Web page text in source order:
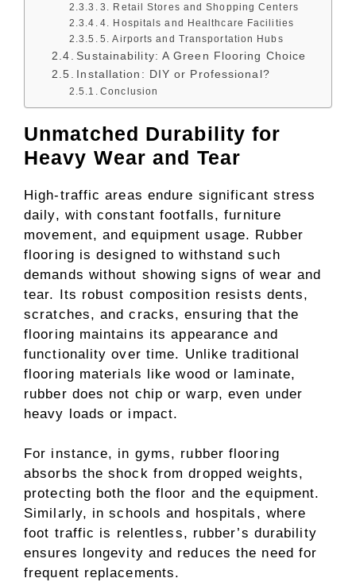
3. Retail Stores and Shopping Centers
4. Hospitals and Healthcare Facilities
5. Airports and Transportation Hubs
Sustainability: A Green Flooring Choice
Installation: DIY or Professional?
Conclusion
Unmatched Durability for
Heavy Wear and Tear
High-traffic areas endure significant stress
daily, with constant footfalls, furniture
movement, and equipment usage. Rubber
flooring is designed to withstand such
demands without showing signs of wear and
tear. Its robust composition resists dents,
scratches, and cracks, ensuring that the
flooring maintains its appearance and
functionality over time. Unlike traditional
flooring materials like wood or laminate,
rubber does not chip or warp, even under
heavy loads or impact.
For instance, in gyms, rubber flooring
absorbs the shock from dropped weights,
protecting both the floor and the equipment.
Similarly, in schools and hospitals, where
foot traffic is relentless, rubber’s durability
ensures longevity and reduces the need for
frequent replacements.